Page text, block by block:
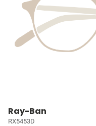
Ray-Ban
RX5453D